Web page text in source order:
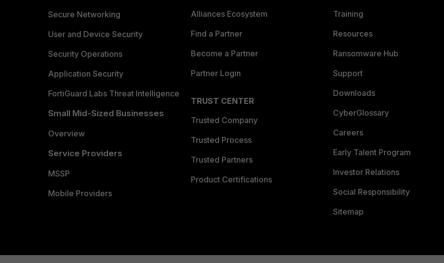
Secure Networking
User and Device Security
Security Operations
Application Security
FortiGuard Labs Threat Intelligence
Small Mid-Sized Businesses
Overview
Service Providers
MSSP
Mobile Providers
Alliances Ecosystem
Find a Partner
Become a Partner
Partner Login
TRUST CENTER
Trusted Company
Trusted Process
Trusted Partners
Product Certifications
Training
Resources
Ransomware Hub
Support
Downloads
CyberGlossary
Careers
Early Talent Program
Investor Relations
Social Responsibility
Sitemap